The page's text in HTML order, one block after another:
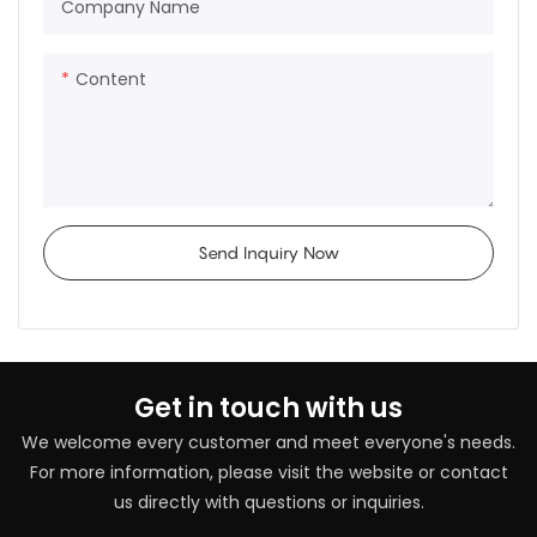
Company Name
Content
Send Inquiry Now
Get in touch with us
We welcome every customer and meet everyone's needs.
For more information, please visit the website or contact
us directly with questions or inquiries.